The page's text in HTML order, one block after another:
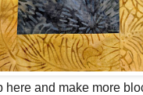
here and make more